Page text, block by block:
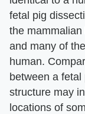
fetal pig
the
and many of
human.
between a
structure may
locations of